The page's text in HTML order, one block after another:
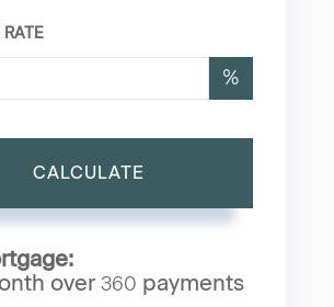
RATE
%
CALCULATE
over 360 payments